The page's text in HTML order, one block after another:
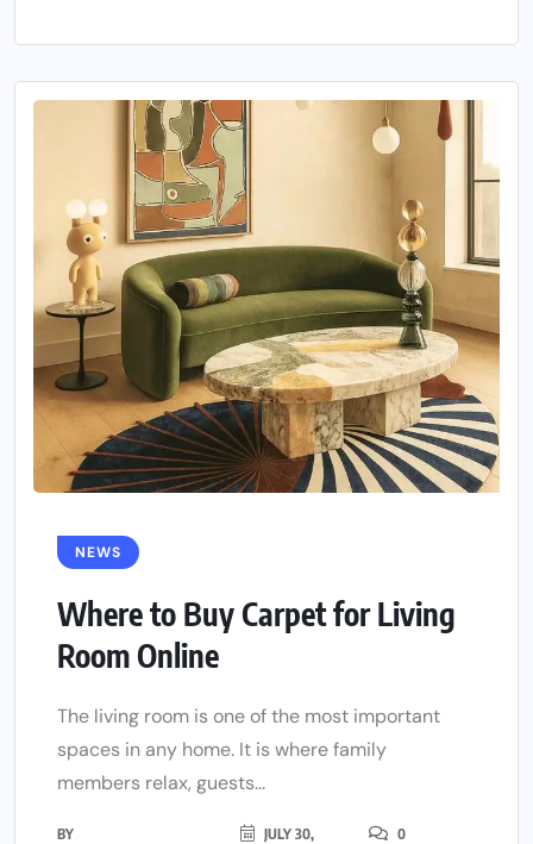
NEWS
Where to Buy Carpet for Living
Room Online
The living room is one of the most important
spaces in any home. It is where family
members relax, guests...
BY
JULY 30,
0